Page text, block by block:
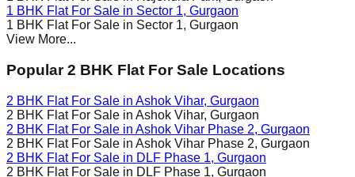
1 BHK Flat For Sale in Sector 1, Gurgaon
1 BHK Flat For Sale in Sector 1, Gurgaon
View More...
Popular 2 BHK Flat For Sale Locations
2 BHK Flat For Sale in Ashok Vihar, Gurgaon
2 BHK Flat For Sale in Ashok Vihar, Gurgaon
2 BHK Flat For Sale in Ashok Vihar Phase 2, Gurgaon
2 BHK Flat For Sale in Ashok Vihar Phase 2, Gurgaon
2 BHK Flat For Sale in DLF Phase 1, Gurgaon
2 BHK Flat For Sale in DLF Phase 1, Gurgaon